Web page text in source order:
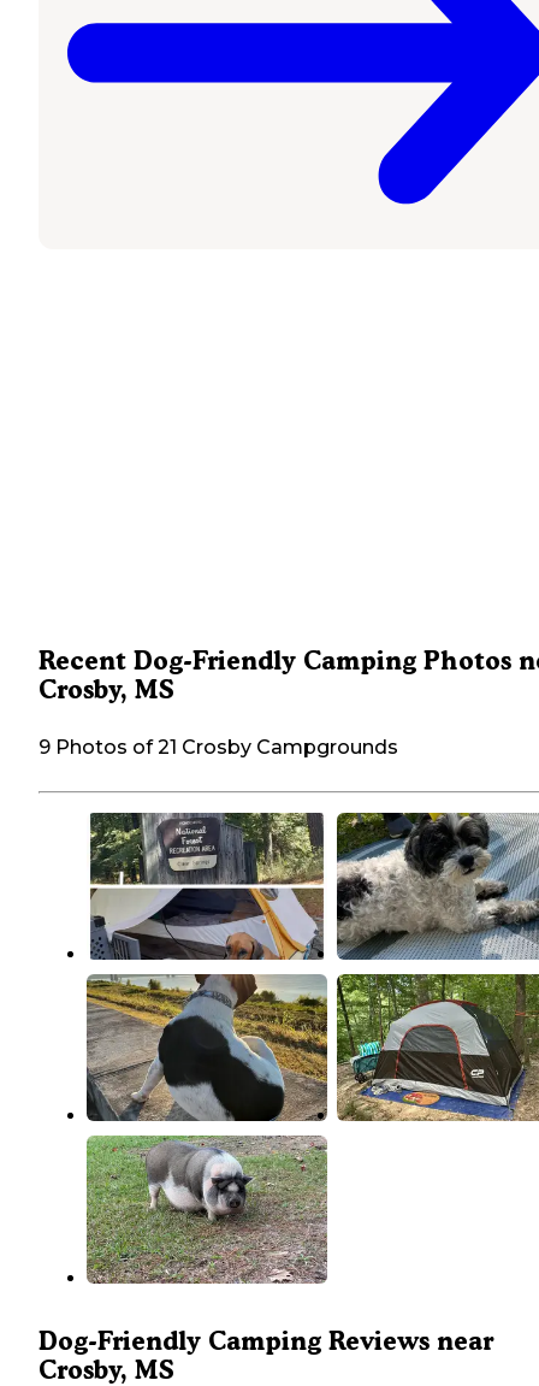
Recent Dog-Friendly Camping Photos
Crosby, MS
9 Photos of 21 Crosby Campgrounds
Dog-Friendly Camping Reviews near
Crosby, MS